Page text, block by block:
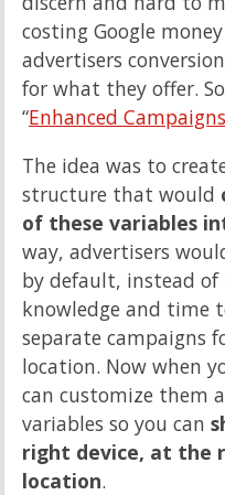
costing Google
advertisers
for what they offer.
“Enhanced Campaigns
The idea was to
structure that would
of these variables
way, advertisers
by default, instead
knowledge and time
separate campaigns
location. Now when
can customize them
variables so you can
right device, at the
location.